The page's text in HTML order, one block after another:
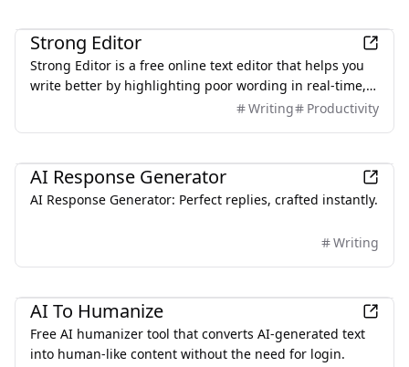
Strong Editor
Strong Editor is a free online text editor that helps you
write better by highlighting poor wording in real-time,
ensuring a simple, fast, and privacy-focused writing
Writing Productivity
AI Response Generator
AI Response Generator: Perfect replies, crafted instantly.
Writing
AI To Humanize
Free AI humanizer tool that converts AI-generated text
into human-like content without the need for login.